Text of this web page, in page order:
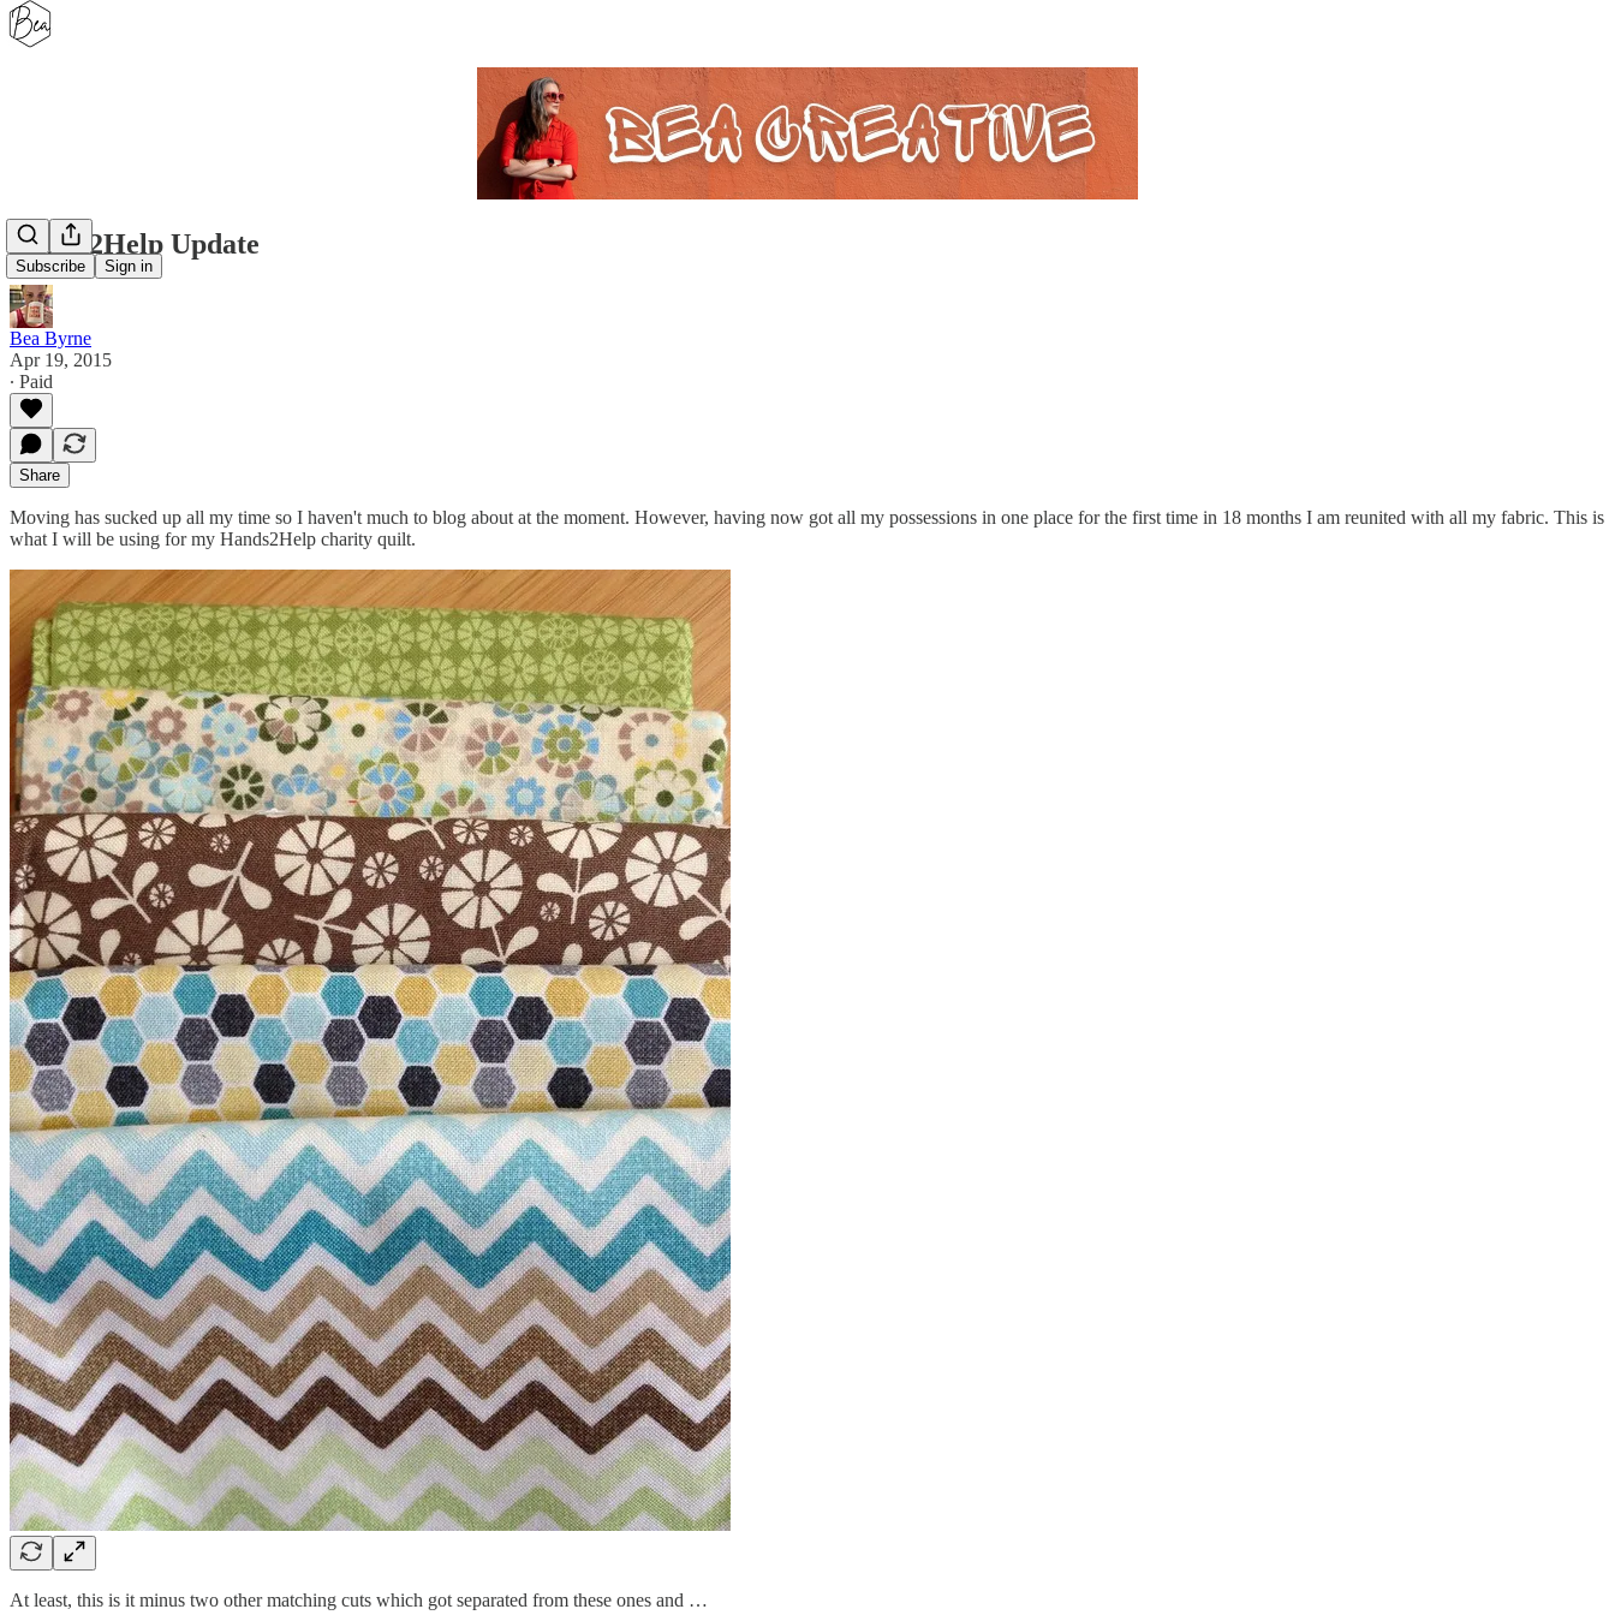
Subscribe Sign in
Hands2Help Update
Bea Byrne
Apr 19, 2015
∙ Paid
Share
Moving has sucked up all my time so I haven't much to blog about at the moment. However, having now got all my possessions in one place for the first time in 18 months I am reunited with all my fabric. This is
what I will be using for my Hands2Help charity quilt.
At least, this is it minus two other matching cuts which got separated from these ones and …